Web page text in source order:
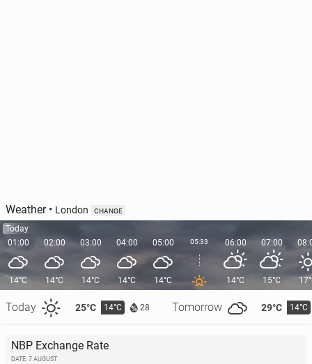
Weather• London CHANGE
Today
01:00
14°C
Today 25°C 14°C 28 Tomorrow 29°C 14°C
02:00
14°C
03:00
14°C
04:00
14°C
05:00
14°C
05:33 06:00
14°C
07:00
15°C
NBP Exchange Rate
DATE: 7 AUGUST